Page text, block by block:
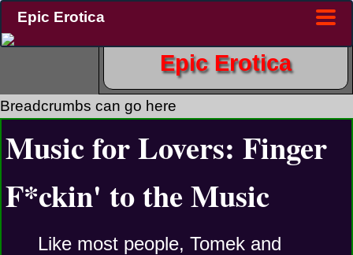
Epic Erotica
Breadcrumbs can go here
Epic Erotica
Music for Lovers: Finger
F*ckin' to the Music
Like most people, Tomek and